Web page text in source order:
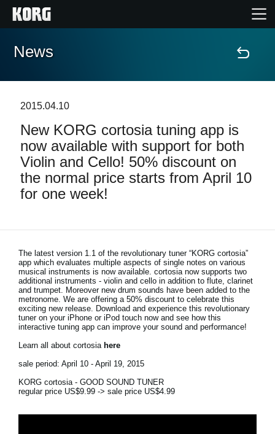
Home
Features
Events
Support
Location
Social Media
News
2015.04.10
New KORG cortosia tuning app is
now available with support for both
Violin and Cello! 50% discount on
the normal price starts from April 10
for one week!
The latest version 1.1 of the revolutionary tuner “KORG cortosia”
app which evaluates multiple aspects of single notes on various
musical instruments is now available. cortosia now supports two
additional instruments - violin and cello in addition to flute, clarinet
and trumpet. Moreover new drum sounds have been added to the
metronome. We are offering a 50% discount to celebrate this
exciting new release. Download and experience this revolutionary
tuner on your iPhone or iPod touch now and see how this
interactive tuning app can improve your sound and performance!
Learn all about cortosia here
sale period: April 10 - April 19, 2015
KORG cortosia - GOOD SOUND TUNER
regular price US$9.99 -> sale price US$4.99